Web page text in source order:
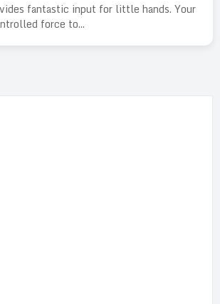
fantastic input for little hands. Your
force to...